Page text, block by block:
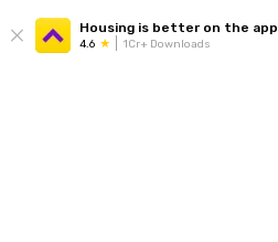
Housing is better on the app
4.6 1Cr+ Downloads